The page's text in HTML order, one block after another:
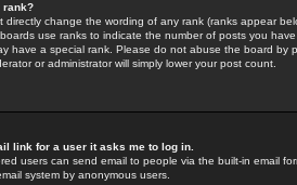
rank?
directly change the wording of any rank (ranks appear
use ranks to indicate the number of posts you
have a special rank. Please do not abuse the board by
or administrator will simply lower your post count.
link for a user it asks me to log in.
users can send email to people via the built-in email
system by anonymous users.